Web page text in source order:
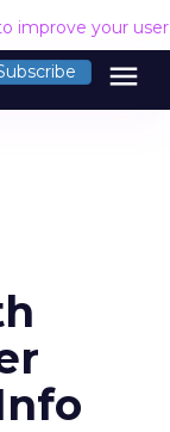
improve your
menu